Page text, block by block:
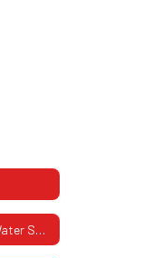
Parental Guidance for Water Safety